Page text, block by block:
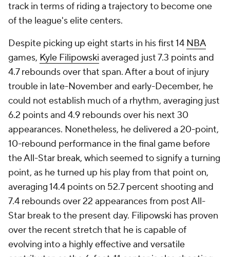
track in terms of riding a trajectory to become one
of the league's elite centers.
Despite picking up eight starts in his first 14 NBA
games, Kyle Filipowski averaged just 7.3 points and
4.7 rebounds over that span. After a bout of injury
trouble in late-November and early-December, he
could not establish much of a rhythm, averaging just
6.2 points and 4.9 rebounds over his next 30
appearances. Nonetheless, he delivered a 20-point,
10-rebound performance in the final game before
the All-Star break, which seemed to signify a turning
point, as he turned up his play from that point on,
averaging 14.4 points on 52.7 percent shooting and
7.4 rebounds over 22 appearances from post All-
Star break to the present day. Filipowski has proven
over the recent stretch that he is capable of
evolving into a highly effective and versatile